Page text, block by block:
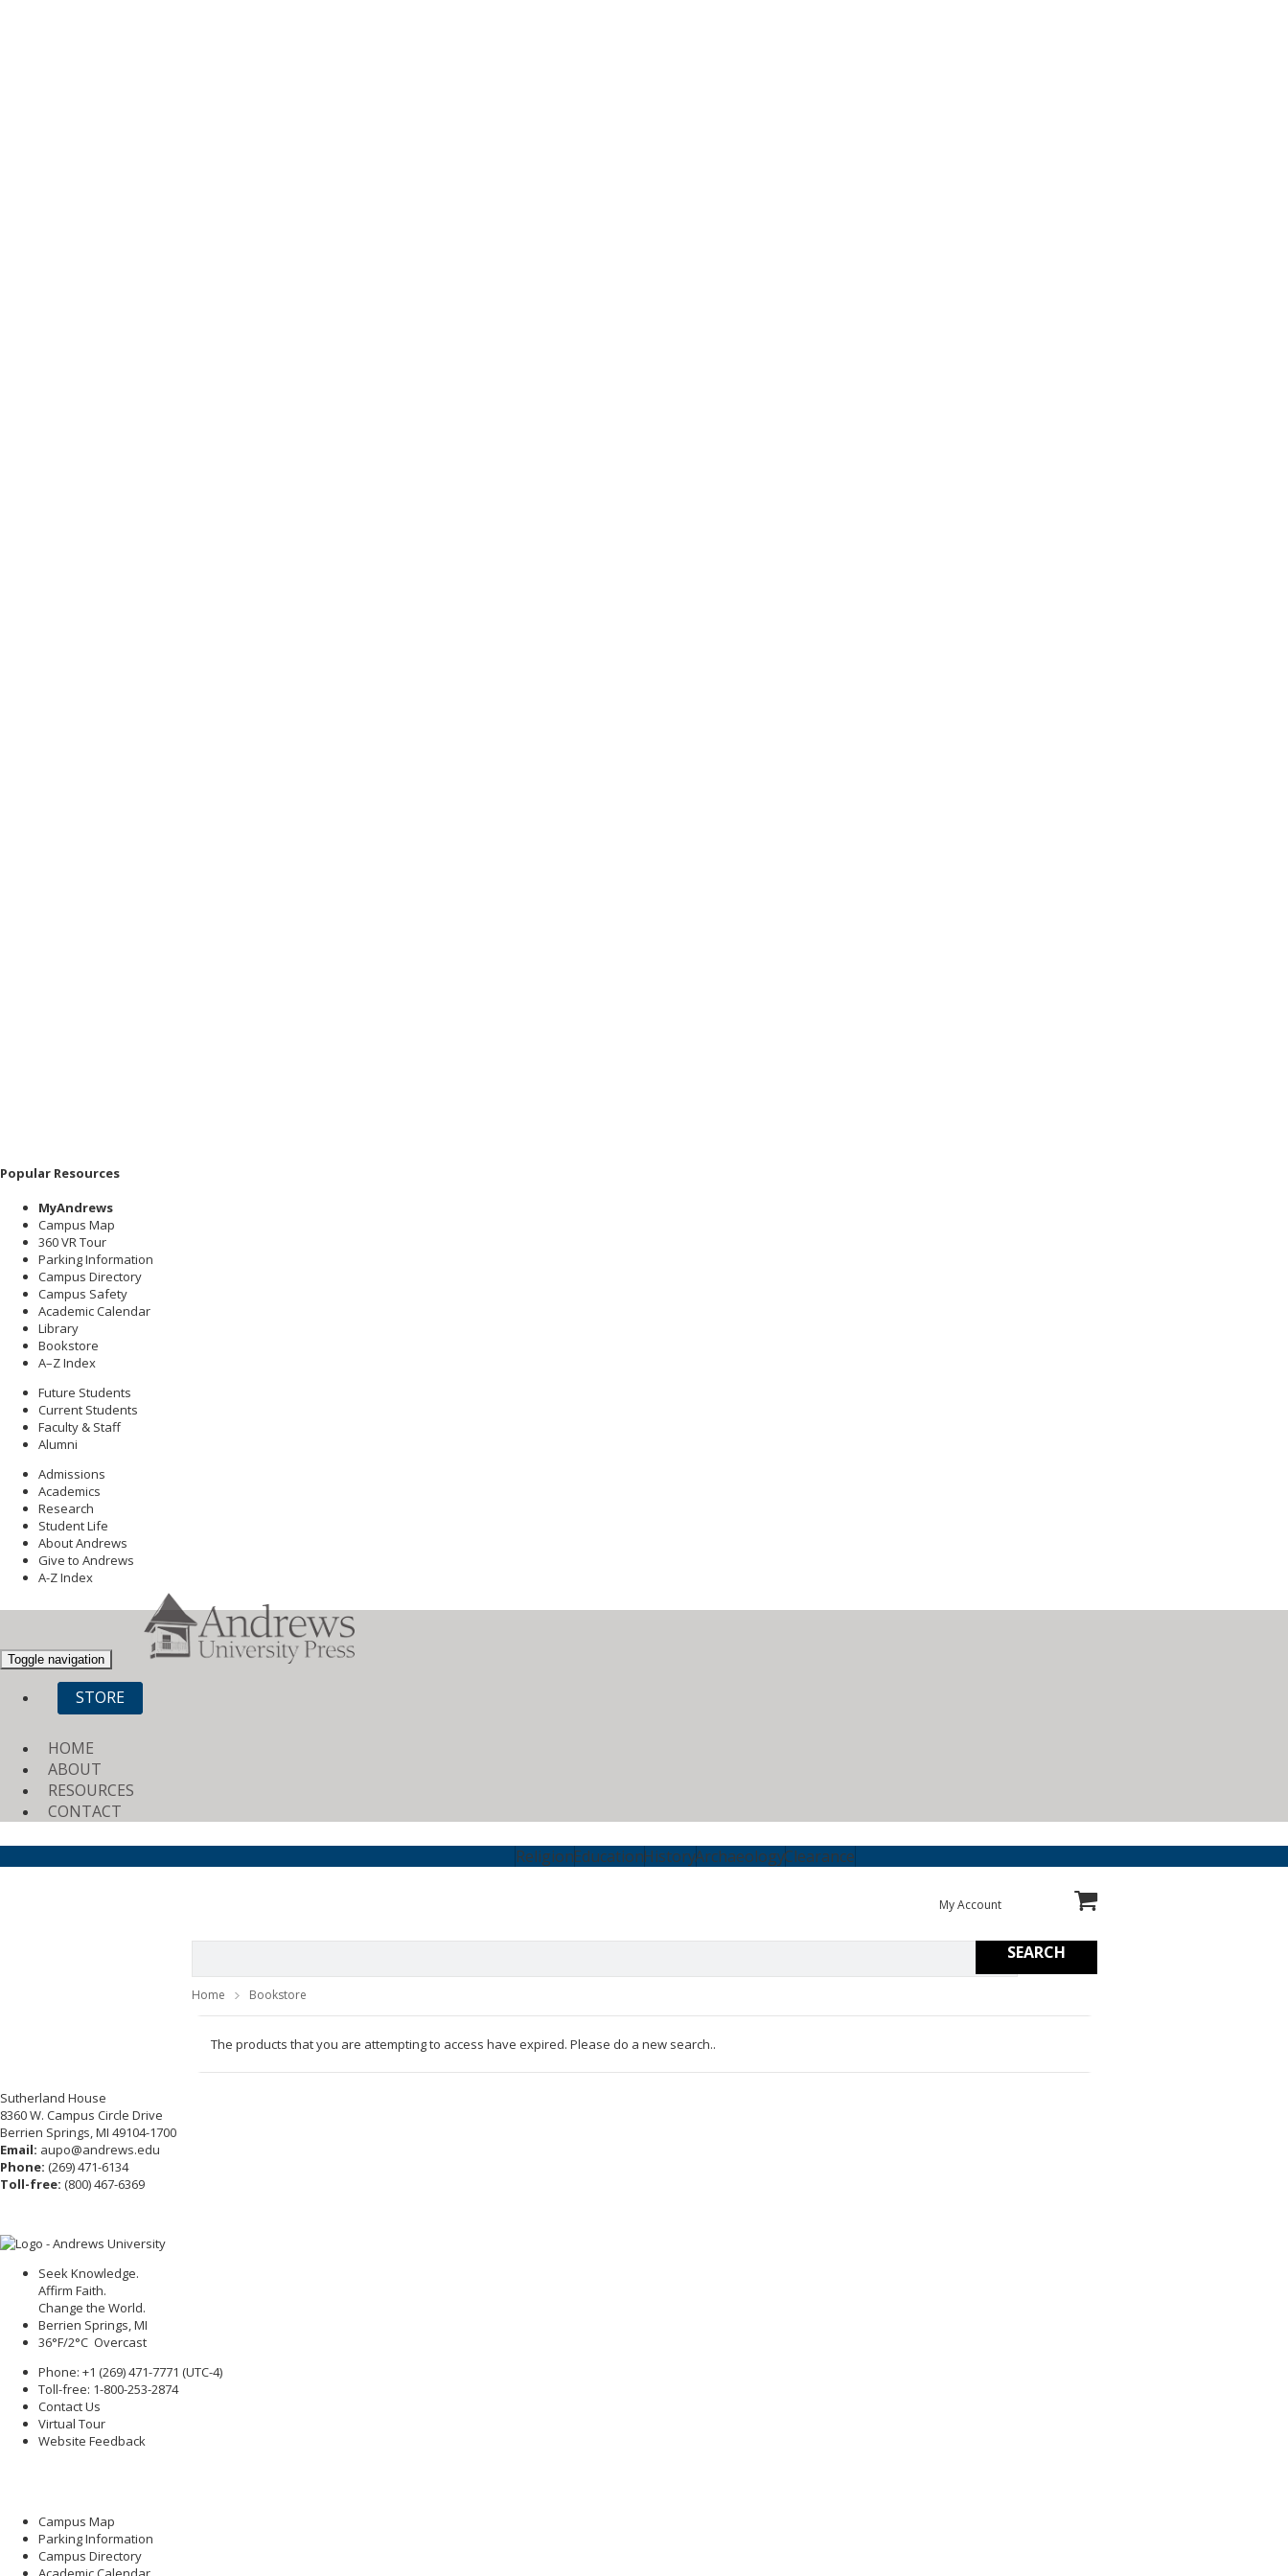
Popular Resources
MyAndrews
Campus Map
360 VR Tour
Parking Information
Campus Directory
Campus Safety
Academic Calendar
Library
Bookstore
A–Z Index
Future Students
Current Students
Faculty & Staff
Alumni
Admissions
Academics
Research
Student Life
About Andrews
Give to Andrews
A-Z Index
Toggle navigation
STORE
HOME
ABOUT
RESOURCES
CONTACT
ReligionEducationHistoryArchaeologyClearance
My Account
SEARCH
Home Bookstore
The products that you are attempting to access have expired. Please do a new search..
Sutherland House
8360 W. Campus Circle Drive
Berrien Springs, MI 49104-1700
Email: aupo@andrews.edu
Phone: (269) 471-6134
Toll-free: (800) 467-6369
Seek Knowledge.
Affirm Faith.
Change the World.
Berrien Springs, MI
36°F/2°C Overcast
Phone: +1 (269) 471-7771 (UTC-4)
Toll-free: 1-800-253-2874
Contact Us
Virtual Tour
Website Feedback
Campus Map
Parking Information
Campus Directory